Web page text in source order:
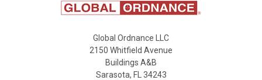
Global Ordnance LLC
2150 Whitfield Avenue
Buildings A&B
Sarasota, FL 34243